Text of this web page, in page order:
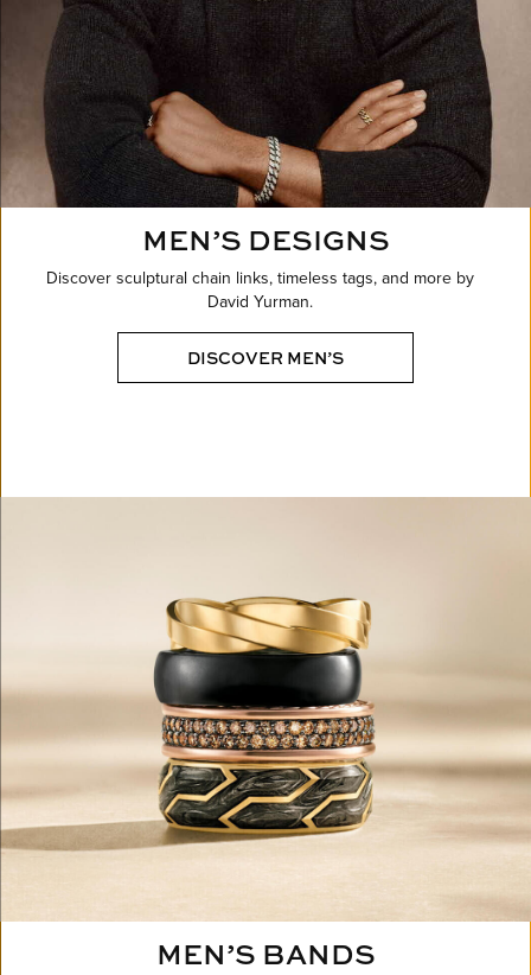
MEN’S DESIGNS
Discover sculptural chain links, timeless tags, and more by
David Yurman.
DISCOVER MEN’S
MEN’S BANDS